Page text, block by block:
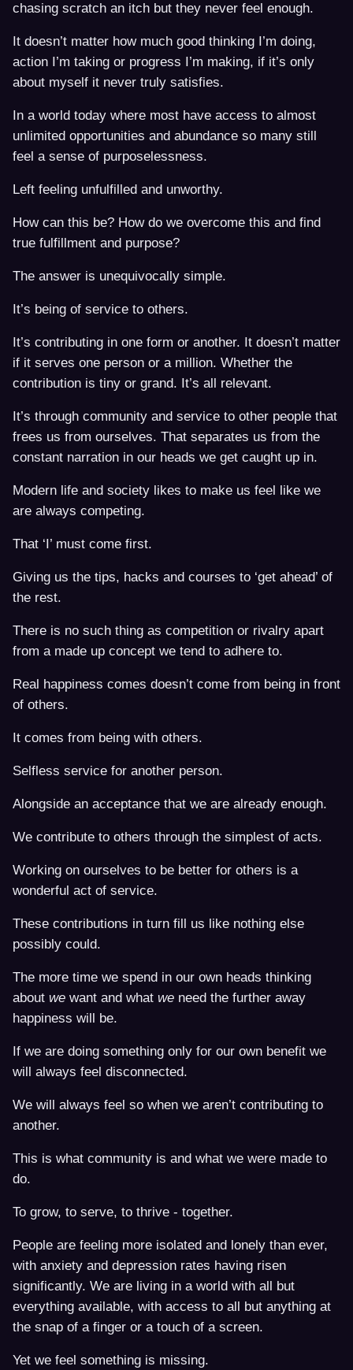
chasing scratch an itch but they never feel enough.
It doesn’t matter how much good thinking I’m doing,
action I’m taking or progress I’m making, if it’s only
about myself it never truly satisfies.
In a world today where most have access to almost
unlimited opportunities and abundance so many still
feel a sense of purposelessness.
Left feeling unfulfilled and unworthy.
How can this be? How do we overcome this and find
true fulfillment and purpose?
The answer is unequivocally simple.
It’s being of service to others.
It’s contributing in one form or another. It doesn’t matter
if it serves one person or a million. Whether the
contribution is tiny or grand. It’s all relevant.
It’s through community and service to other people that
frees us from ourselves. That separates us from the
constant narration in our heads we get caught up in.
Modern life and society likes to make us feel like we
are always competing.
That ‘I’ must come first.
Giving us the tips, hacks and courses to ‘get ahead’ of
the rest.
There is no such thing as competition or rivalry apart
from a made up concept we tend to adhere to.
Real happiness comes doesn’t come from being in front
of others.
It comes from being with others.
Selfless service for another person.
Alongside an acceptance that we are already enough.
We contribute to others through the simplest of acts.
Working on ourselves to be better for others is a
wonderful act of service.
These contributions in turn fill us like nothing else
possibly could.
The more time we spend in our own heads thinking
about we want and what we need the further away
happiness will be.
If we are doing something only for our own benefit we
will always feel disconnected.
We will always feel so when we aren’t contributing to
another.
This is what community is and what we were made to
do.
To grow, to serve, to thrive - together.
People are feeling more isolated and lonely than ever,
with anxiety and depression rates having risen
significantly. We are living in a world with all but
everything available, with access to all but anything at
the snap of a finger or a touch of a screen.
Yet we feel something is missing.